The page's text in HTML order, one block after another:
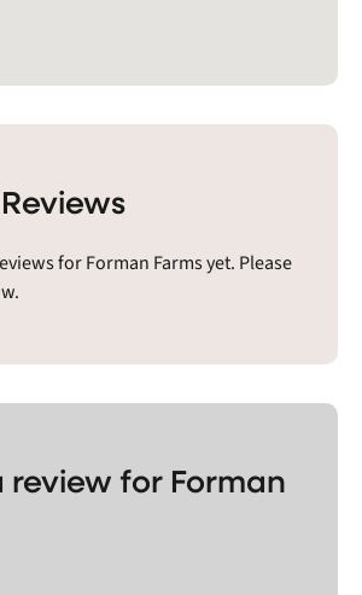
for Forman Farms yet. Please
review for Forman